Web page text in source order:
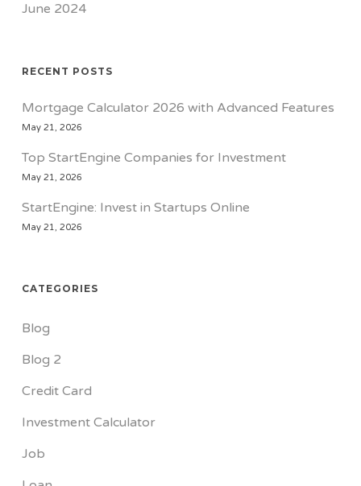
June 2024
RECENT POSTS
Mortgage Calculator 2026 with Advanced Features
May 21, 2026
Top StartEngine Companies for Investment
May 21, 2026
StartEngine: Invest in Startups Online
May 21, 2026
CATEGORIES
Blog
Blog 2
Credit Card
Investment Calculator
Job